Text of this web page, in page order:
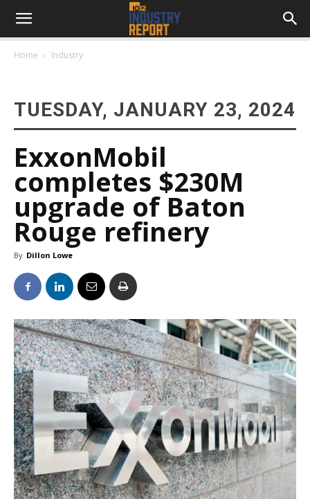
Home Industry
TUESDAY, JANUARY 23, 2024
ExxonMobil
completes $230M
upgrade of Baton
Rouge refinery
By Dillon Lowe